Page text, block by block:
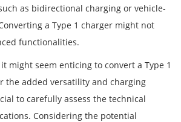
as bidirectional charging or vehicle-
a Type 1 charger might not
functionalities.
might seem enticing to convert a Type 1
the added versatility and charging
to carefully assess the technical
Considering the potential